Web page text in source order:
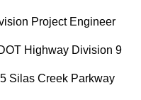
Project Engineer
Highway Division 9
Silas Creek Parkway